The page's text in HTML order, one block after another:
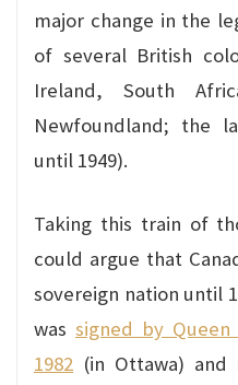
major change in the
of several British
Ireland, South
Newfoundland; the
until 1949).
Taking this train of
could argue that
sovereign nation until
was signed by
1982 (in Ottawa) and